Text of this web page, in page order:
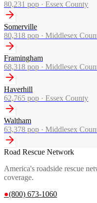
80,231 pop · Essex County
Somerville
80,318 pop · Middlesex
Framingham
68,318 pop · Middlesex
Haverhill
62,765 pop · Essex County
Waltham
63,378 pop · Middlesex
Road Rescue Network
America's roadside rescue
coverage.
●(800) 673-1060